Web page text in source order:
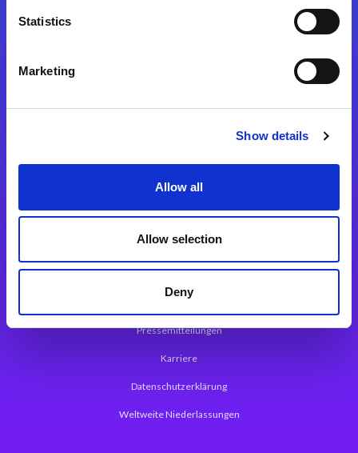
Statistics
Marketing
Show details
Allow all
Allow selection
Deny
Magic xpa Web Application Framework
Über Magic Software
Pressemitteilungen
Karriere
Datenschutzerklärung
Weltweite Niederlassungen